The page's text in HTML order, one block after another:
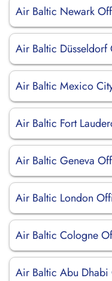
Air Baltic Newark
Air Baltic
Air Baltic Mexico
Air Baltic Fort
Air Baltic Geneva
Air Baltic London
Air Baltic Cologne
Air Baltic Abu